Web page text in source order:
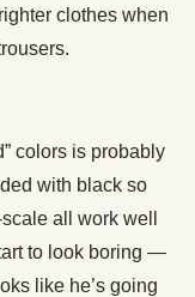
clothes when
colors is probably
with black so
all work well
to look boring —
like he’s going